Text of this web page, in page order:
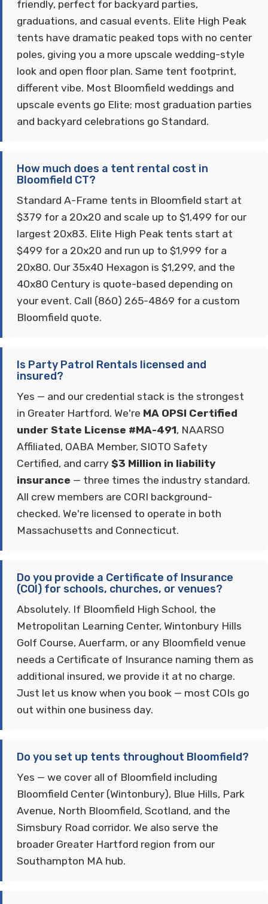
friendly, perfect for backyard parties,
graduations, and casual events. Elite High Peak
tents have dramatic peaked tops with no center
poles, giving you a more upscale wedding-style
look and open floor plan. Same tent footprint,
different vibe. Most Bloomfield weddings and
upscale events go Elite; most graduation parties
and backyard celebrations go Standard.
How much does a tent rental cost in
Bloomfield CT?
Standard A-Frame tents in Bloomfield start at
$379 for a 20x20 and scale up to $1,499 for our
largest 20x83. Elite High Peak tents start at
$499 for a 20x20 and run up to $1,999 for a
20x80. Our 35x40 Hexagon is $1,299, and the
40x80 Century is quote-based depending on
your event. Call (860) 265-4869 for a custom
Bloomfield quote.
Is Party Patrol Rentals licensed and
insured?
Yes — and our credential stack is the strongest
in Greater Hartford. We're MA OPSI Certified
under State License #MA-491, NAARSO
Affiliated, OABA Member, SIOTO Safety
Certified, and carry $3 Million in liability
insurance — three times the industry standard.
All crew members are CORI background-
checked. We're licensed to operate in both
Massachusetts and Connecticut.
Do you provide a Certificate of Insurance
(COI) for schools, churches, or venues?
Absolutely. If Bloomfield High School, the
Metropolitan Learning Center, Wintonbury Hills
Golf Course, Auerfarm, or any Bloomfield venue
needs a Certificate of Insurance naming them as
additional insured, we provide it at no charge.
Just let us know when you book — most COIs go
out within one business day.
Do you set up tents throughout Bloomfield?
Yes — we cover all of Bloomfield including
Bloomfield Center (Wintonbury), Blue Hills, Park
Avenue, North Bloomfield, Scotland, and the
Simsbury Road corridor. We also serve the
broader Greater Hartford region from our
Southampton MA hub.